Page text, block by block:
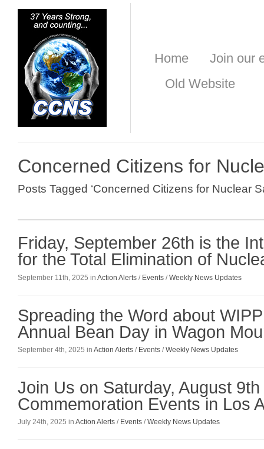
Home
Join our
Old Website
Concerned Citizens for
Posts Tagged ‘Concerned Citizens for Nuclear
Friday, September 26th is the
for the Total Elimination of
September 11th, 2025 in Action Alerts / Events /Weekly News Updates
Spreading the Word about
Annual Bean Day in Wagon
September 4th, 2025 in Action Alerts / Events /Weekly News Updates
Join Us on Saturday, August
Commemoration Events in Los
July 24th, 2025 in Action Alerts / Events /Weekly News Updates